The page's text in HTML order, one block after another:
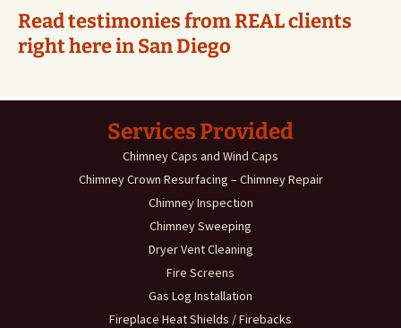
Read testimonies from REAL clients
right here in San Diego
Services Provided
Chimney Caps and Wind Caps
Chimney Crown Resurfacing – Chimney Repair
Chimney Inspection
Chimney Sweeping
Dryer Vent Cleaning
Fire Screens
Gas Log Installation
Fireplace Heat Shields / Firebacks